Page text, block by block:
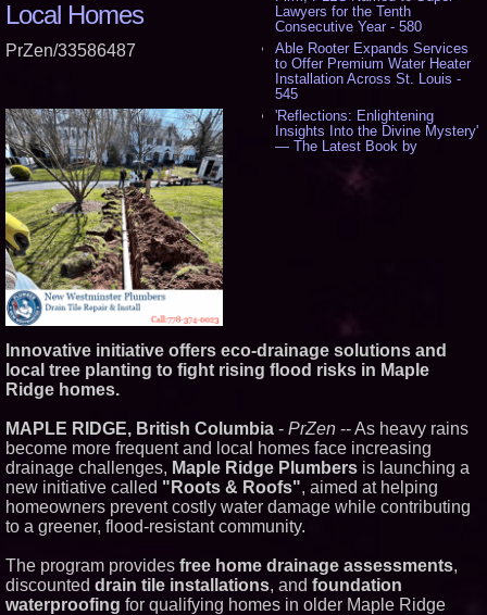
Lawyers for the Tenth
Consecutive Year - 580
Able Rooter Expands Services
to Offer Premium Water Heater
Installation Across St. Louis -
545
'Reflections: Enlightening
Insights Into the Divine Mystery'
— The Latest Book by
Texas - July 16 2026 - 422
From the Racetrack to the
Boardroom: Aston Martin and
407
Cover Story about Matthew
Cossolotto – Author of Harness
Your PromisePower -- Published
in July 2026 Enterprise World
Magazine - 389
L2 Aviation Selected for U.S. Air
Award Contract - 375
Similar on PrZen
Local Homes
PrZen/33586487
Innovative initiative offers eco-drainage solutions and
local tree planting to fight rising flood risks in Maple
Ridge homes.
MAPLE RIDGE, British Columbia - PrZen -- As heavy rains
become more frequent and local homes face increasing
drainage challenges, Maple Ridge Plumbers is launching a
new initiative called "Roots & Roofs", aimed at helping
homeowners prevent costly water damage while contributing
to a greener, flood-resistant community.
The program provides free home drainage assessments,
discounted drain tile installations, and foundation
waterproofing for qualifying homes in older Maple Ridge